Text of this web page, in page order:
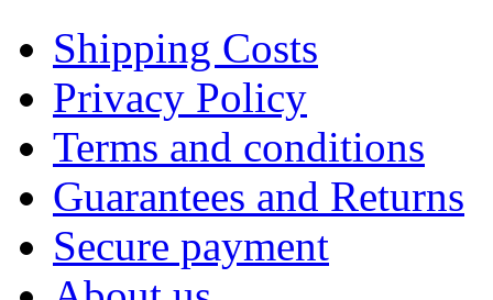
Shipping Costs
Privacy Policy
Terms and conditions
Guarantees and Returns
Secure payment